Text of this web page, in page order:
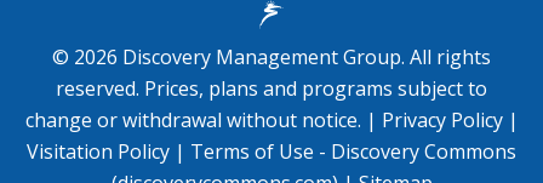
© 2026 Discovery Management Group. All rights
reserved. Prices, plans and programs subject to
change or withdrawal without notice. | Privacy Policy |
Visitation Policy | Terms of Use - Discovery Commons